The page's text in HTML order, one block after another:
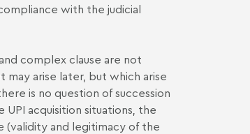
with the judicial
complex clause are not
arise later, but which arise
is no question of succession
acquisition situations, the
(validity and legitimacy of the